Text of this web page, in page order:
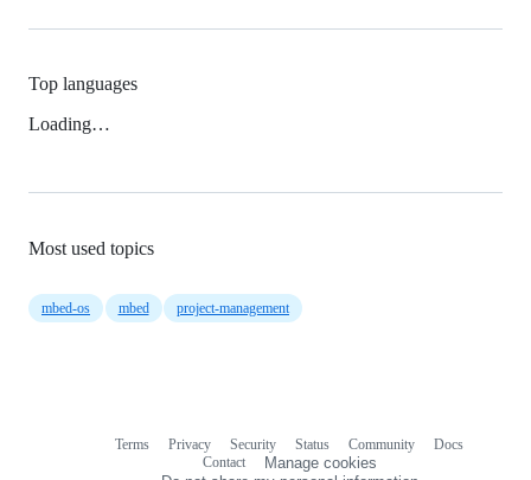
Top languages
Loading…
Most used topics
mbed-os mbed project-management
Terms Privacy Security Status Community
Docs
Contact
Manage cookies